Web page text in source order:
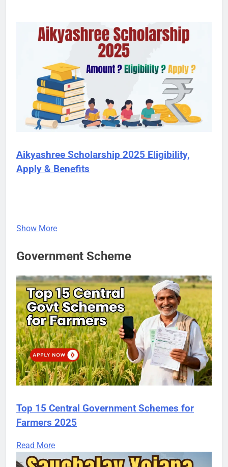
Aikyashree Scholarship 2025 Eligibility,
Apply & Benefits
Show More
Government Scheme
Top 15 Central Government Schemes for
Farmers 2025
Read More